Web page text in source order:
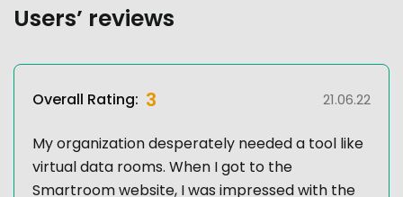
Users’ reviews
Overall Rating: 3 21.06.22
My organization desperately needed a tool like
virtual data rooms. When I got to the
Smartroom website, I was impressed with the